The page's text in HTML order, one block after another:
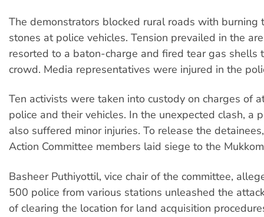
The demonstrators blocked rural roads with burning
stones at police vehicles. Tension prevailed in the
resorted to a baton-charge and fired tear gas shells
crowd. Media representatives were injured in the
Ten activists were taken into custody on charges of
police and their vehicles. In the unexpected clash, a
also suffered minor injuries. To release the
Action Committee members laid siege to the
Basheer Puthiyottil, vice chair of the committee,
500 police from various stations unleashed the
of clearing the location for land acquisition